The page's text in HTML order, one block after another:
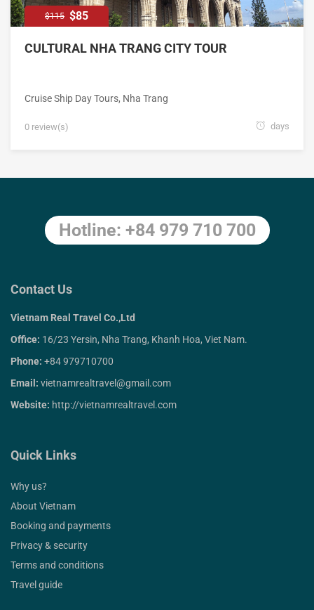
$115 $85
CULTURAL NHA TRANG CITY TOUR
Cruise Ship Day Tours, Nha Trang
0 review(s) days
Hotline: +84 979 710 700
Contact Us
Vietnam Real Travel Co.,Ltd
Office: 16/23 Yersin, Nha Trang, Khanh Hoa, Viet Nam.
Phone: +84 979710700
Email: vietnamrealtravel@gmail.com
Website: http://vietnamrealtravel.com
Quick Links
Why us?
About Vietnam
Booking and payments
Privacy & security
Terms and conditions
Travel guide